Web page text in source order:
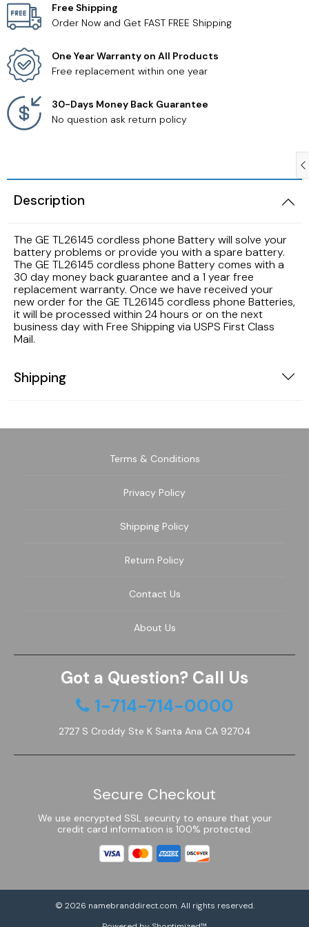
Free Shipping
Order Now and Get FAST FREE Shipping
One Year Warranty on All Products
Free replacement within one year
30-Days Money Back Guarantee
No question ask return policy
Description
The GE TL26145 cordless phone Battery will solve your
battery problems or provide you with a spare battery.
The GE TL26145 cordless phone Battery comes with a
30 day money back guarantee and a 1 year free
replacement warranty. Once we have received your
new order for the GE TL26145 cordless phone Batteries,
it will be processed within 24 hours or on the next
business day with Free Shipping via USPS First Class
Mail.
Shipping
Terms & Conditions
Privacy Policy
Shipping Policy
Return Policy
Contact Us
About Us
Got a Question? Call Us
1-714-714-0000
2727 S Croddy Ste K Santa Ana CA 92704
Secure Checkout
We use encrypted SSL security to ensure that your
credit card information is 100% protected.
© 2026 namebranddirect.com. All rights reserved.
Samsung TV Remotes
Sanyo TV Remotes
Seiki TV Remotes
Vizio TV Remotes
Westinghouse TV Remotes
Other TV Remotes